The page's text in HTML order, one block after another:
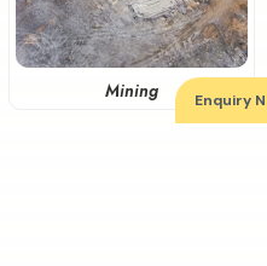
Mining Enquiry